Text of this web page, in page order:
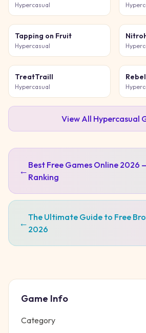
Hypercasual
Tapping on Fruit
Hypercasual
TreatTraill
Hypercasual
View All Hypercasual
← Best Free Games Online 2026
Ranking
←The Ultimate Guide to Free
2026
Game Info
Category